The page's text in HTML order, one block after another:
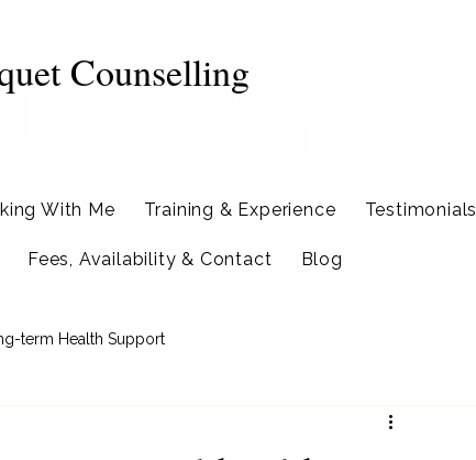
Counselling
With Me Training & Experience Testimonials
Fees, Availability & Contact Blog
term Health Support